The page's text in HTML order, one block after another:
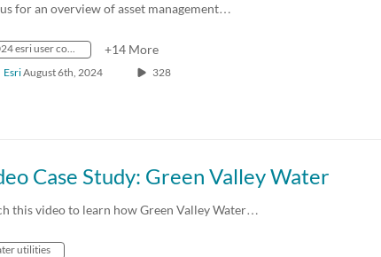
for an overview of asset management…
2024 esri user conference +14 More
EsriAugust 6th, 2024 328
Case Study: Green Valley Water
this video to learn how Green Valley Water…
utilities